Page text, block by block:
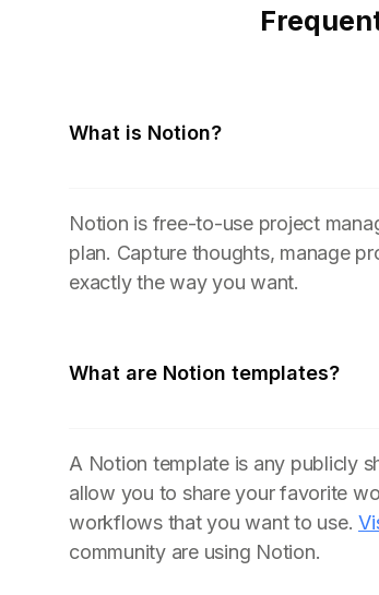
What is Notion?
Notion is free-to-use project
plan. Capture thoughts, manage
exactly the way you want.
What are Notion templates?
A Notion template is any publicly
allow you to share your favorite
workflows that you want to use.
community are using Notion.